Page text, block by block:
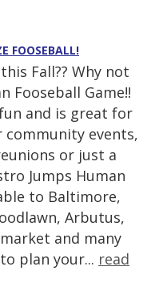
FOOSEBALL!
Fall?? Why not
Fooseball Game!!
and is great for
events,
or just a
Jumps Human
to Baltimore,
Arbutus,
and many
plan your... read